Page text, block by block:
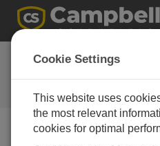
FAQs
Frequently Asked
our Products and Solutions
Cookie Settings
This website uses
the most relevant
cookies for optimal